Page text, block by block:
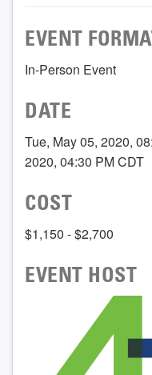
EVENT
In-Person Event
DATE
Tue, May 05, 2020,
2020, 04:30 PM CDT
COST
$1,150 - $2,700
EVENT HOST